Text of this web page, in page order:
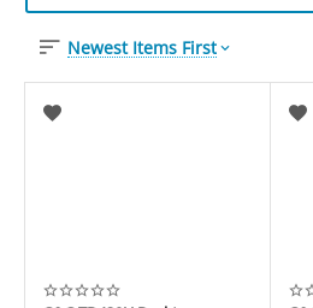
Newest Items First